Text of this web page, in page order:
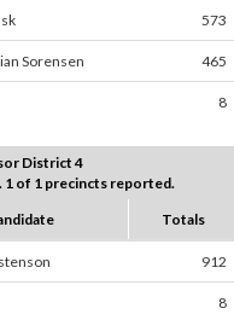
573
Sorensen 465
8
District 4
1 of 1 precincts reported.
Totals
912
8